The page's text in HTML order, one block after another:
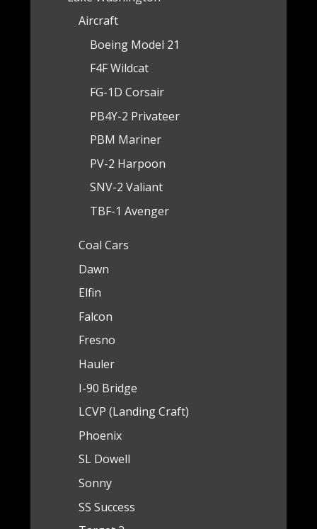
Aircraft
Boeing Model 21
F4F Wildcat
FG-1D Corsair
PB4Y-2 Privateer
PBM Mariner
PV-2 Harpoon
SNV-2 Valiant
TBF-1 Avenger
Coal Cars
Dawn
Elfin
Falcon
Fresno
Hauler
I-90 Bridge
LCVP (Landing Craft)
Phoenix
SL Dowell
Sonny
SS Success